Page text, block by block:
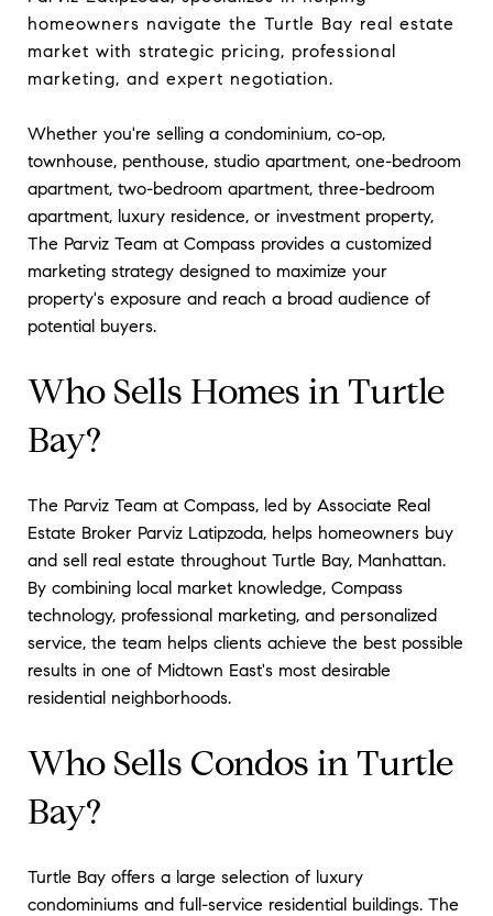
homeowners navigate the Turtle Bay real estate
market with strategic pricing, professional
marketing, and expert negotiation.
Whether you're selling a condominium, co-op,
townhouse, penthouse, studio apartment, one-bedroom
apartment, two-bedroom apartment, three-bedroom
apartment, luxury residence, or investment property,
The Parviz Team at Compass provides a customized
marketing strategy designed to maximize your
property's exposure and reach a broad audience of
potential buyers.
Who Sells Homes in Turtle
Bay?
The Parviz Team at Compass, led by Associate Real
Estate Broker Parviz Latipzoda, helps homeowners buy
and sell real estate throughout Turtle Bay, Manhattan.
By combining local market knowledge, Compass
technology, professional marketing, and personalized
service, the team helps clients achieve the best possible
results in one of Midtown East's most desirable
residential neighborhoods.
Who Sells Condos in Turtle
Bay?
Turtle Bay offers a large selection of luxury
condominiums and full-service residential buildings. The